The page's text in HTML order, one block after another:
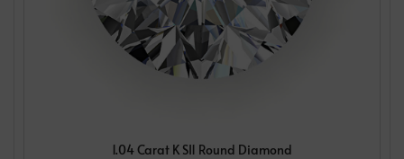
1.04 Carat K SI1 Round Diamond